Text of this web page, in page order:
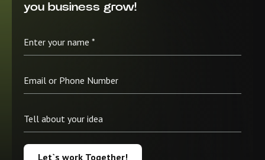
you business grow!
Let`s work Together!